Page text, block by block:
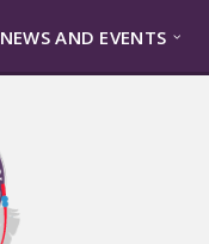
NEWS AND EVENTS